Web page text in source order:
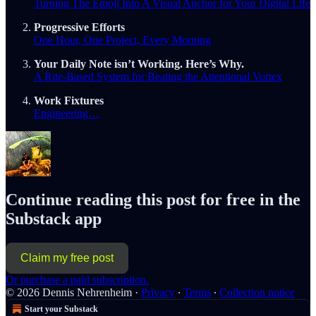
Turning The Emoji Into A Visual Anchor for Your Digital Life
Progressive Efforts
One Hour, One Project, Every Morning
Your Daily Note isn’t Working. Here’s Why.
A Rite-Based System for Beating the Attentional Vortex
Work Fixtures
Engineering…
Continue reading this post for free in the
Substack app
Claim my free post
Or purchase a paid subscription.
© 2026 Dennis Nehrenheim · Privacy ∙ Terms ∙ Collection notice
Start your Substack